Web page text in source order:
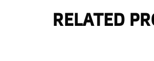
RELATED